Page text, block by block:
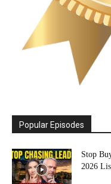
Popular Episodes
Stop
2026